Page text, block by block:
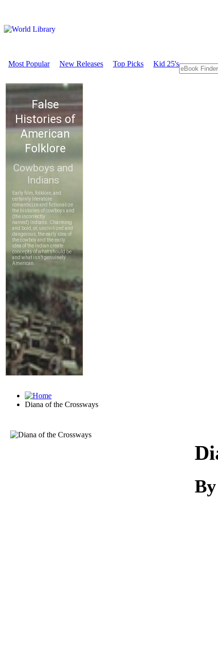
Most Popular New Releases Top Picks Kid 25's
Diana of the Crossways